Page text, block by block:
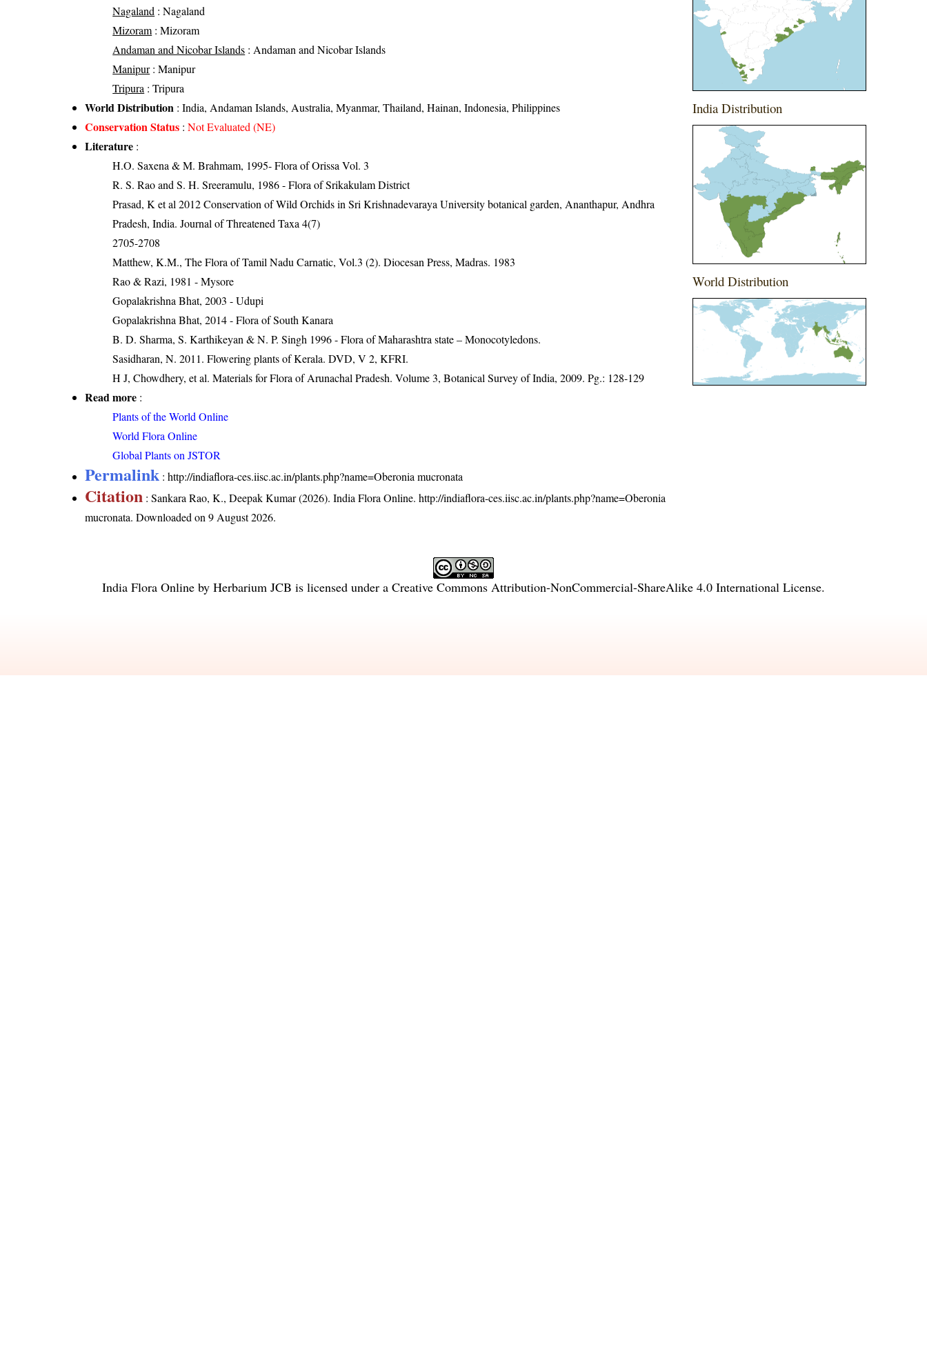
Nagaland : Nagaland
Mizoram: Mizoram
Andaman and Nicobar Islands : Andaman and Nicobar Islands
Manipur: Manipur
Tripura : Tripura
World Distribution : India, Andaman Islands, Australia, Myanmar, Thailand, Hainan, Indonesia, Philippines
Conservation Status :Not Evaluated (NE)
Literature :
H.O. Saxena & M. Brahmam, 1995- Flora of Orissa Vol. 3
R. S. Rao and S. H. Sreeramulu, 1986 - Flora of Srikakulam District
Prasad, K et al 2012 Conservation of Wild Orchids in Sri Krishnadevaraya University botanical garden, Ananthapur, Andhra
Pradesh, India. Journal of Threatened Taxa 4(7)
2705-2708
Matthew, K.M., The Flora of Tamil Nadu Carnatic, Vol.3 (2). Diocesan Press, Madras. 1983
Rao & Razi, 1981 - Mysore
Gopalakrishna Bhat, 2003 - Udupi
Gopalakrishna Bhat, 2014 - Flora of South Kanara
B. D. Sharma, S. Karthikeyan & N. P. Singh 1996 - Flora of Maharashtra state – Monocotyledons.
Sasidharan, N. 2011. Flowering plants of Kerala. DVD, V 2, KFRI.
H J, Chowdhery, et al. Materials for Flora of Arunachal Pradesh. Volume 3, Botanical Survey of India, 2009. Pg.: 128-129
Read more :
Plants of the World Online
World Flora Online
Global Plants on JSTOR
Permalink :http://indiaflora-ces.iisc.ac.in/plants.php?name=Oberonia mucronata
Citation : Sankara Rao, K., Deepak Kumar (2026). India Flora Online.http://indiaflora-ces.iisc.ac.in/plants.php?name=Oberonia
mucronata. Downloaded on 9 August 2026.
India Distribution
World Distribution
India Flora Online by Herbarium JCB is licensed under a Creative Commons Attribution-NonCommercial-ShareAlike 4.0 International License.